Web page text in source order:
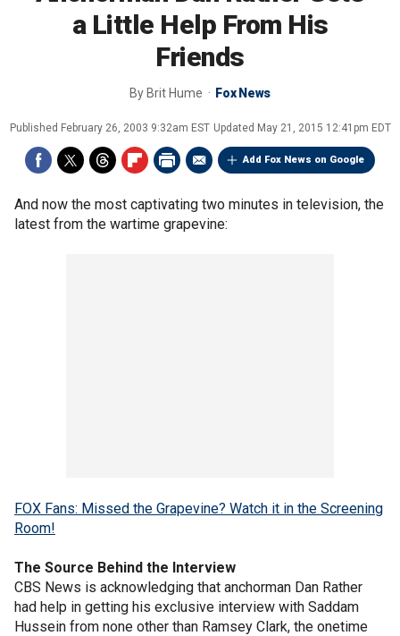
a Little Help From His
Friends
By Brit Hume Fox News
Published February 26, 2003 9:32am EST Updated May 21, 2015 12:41pm EDT
Add Fox News on Google
And now the most captivating two minutes in television, the
latest from the wartime grapevine:
FOX Fans: Missed the Grapevine? Watch it in the Screening
Room!
The Source Behind the Interview
CBS News is acknowledging that anchorman Dan Rather
had help in getting his exclusive interview with Saddam
Hussein from none other than Ramsey Clark, the onetime